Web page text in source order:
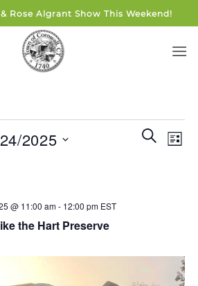
Rose Algrant Show This Weekend!
Events
Search
SEARCH
LIST
2025
the Hart Preserve
@ 11:00 am- 12:00 pm EST